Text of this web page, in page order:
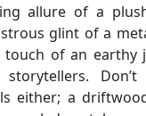
allure of a
glint of a
touch of an earthy
either; a